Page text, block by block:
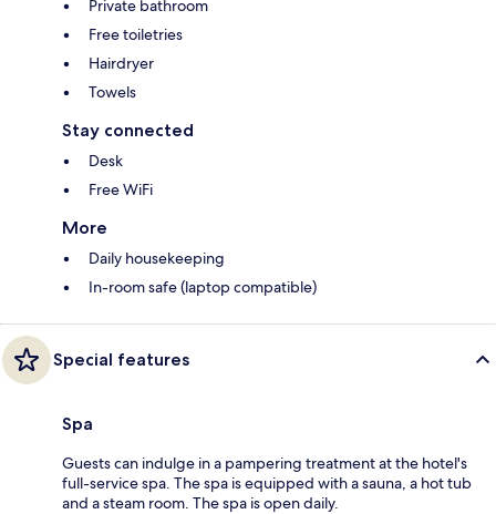
Private bathroom
Free toiletries
Hairdryer
Towels
Stay connected
Desk
Free WiFi
More
Daily housekeeping
In-room safe (laptop compatible)
Special features
Spa
Guests can indulge in a pampering treatment at the hotel's
full-service spa. The spa is equipped with a sauna, a hot tub
and a steam room. The spa is open daily.